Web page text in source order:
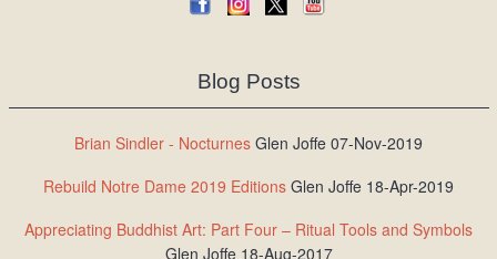
Blog Posts
Brian Sindler - Nocturnes Glen Joffe 07-Nov-2019
Rebuild Notre Dame 2019 Editions Glen Joffe 18-Apr-2019
Appreciating Buddhist Art: Part Four – Ritual Tools and Symbols
Glen Joffe 18-Aug-2017